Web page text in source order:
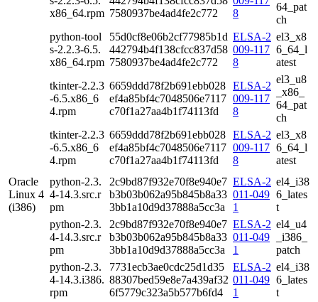
x86_64.rpm 7580937be4ad4fe2c772
8
64_pat
ch
python-tool
s-2.2.3-6.5.
x86_64.rpm
55d0cf8e06b2cf77985b1d
442794b4f138cfcc837d58
7580937be4ad4fe2c772
ELSA-2
009-117
8
el3_x8
6_64_l
atest
tkinter-2.2.3
-6.5.x86_6
4.rpm
6659ddd78f2b691ebb028
ef4a85bf4c7048506e7117
c70f1a27aa4b1f74113fd
ELSA-2
009-117
8
el3_u8
_x86_
64_pat
ch
tkinter-2.2.3
-6.5.x86_6
4.rpm
6659ddd78f2b691ebb028
ef4a85bf4c7048506e7117
c70f1a27aa4b1f74113fd
ELSA-2
009-117
8
el3_x8
6_64_l
atest
Oracle
Linux 4
(i386)
python-2.3.
4-14.3.src.r
pm
2c9bd87f932e70f8e940e7
b3b03b062a95b845b8a33
3bb1a10d9d37888a5cc3a
ELSA-2
011-049
1
el4_i38
6_lates
t
python-2.3.
4-14.3.src.r
pm
2c9bd87f932e70f8e940e7
b3b03b062a95b845b8a33
3bb1a10d9d37888a5cc3a
ELSA-2
011-049
1
el4_u4
_i386_
patch
python-2.3.
4-14.3.i386.
rpm
7731ecb3ae0cdc25d1d35
88307bed59e8e7a439af32
6f5779c323a5b577b6fd4
ELSA-2
011-049
1
el4_i38
6_lates
t